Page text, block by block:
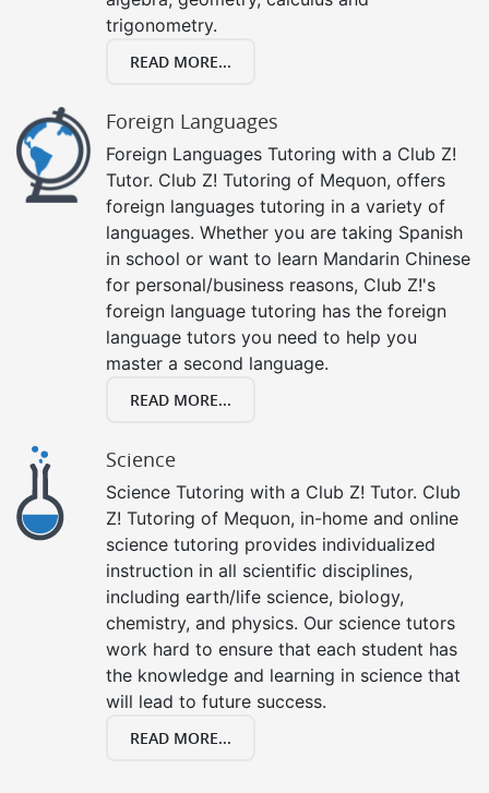
trigonometry.
READ MORE...
Foreign Languages
Foreign Languages Tutoring with a Club Z!
Tutor. Club Z! Tutoring of Mequon, offers
foreign languages tutoring in a variety of
languages. Whether you are taking Spanish
in school or want to learn Mandarin Chinese
for personal/business reasons, Club Z!'s
foreign language tutoring has the foreign
language tutors you need to help you
master a second language.
READ MORE...
Science
Science Tutoring with a Club Z! Tutor. Club
Z! Tutoring of Mequon, in-home and online
science tutoring provides individualized
instruction in all scientific disciplines,
including earth/life science, biology,
chemistry, and physics. Our science tutors
work hard to ensure that each student has
the knowledge and learning in science that
will lead to future success.
READ MORE...